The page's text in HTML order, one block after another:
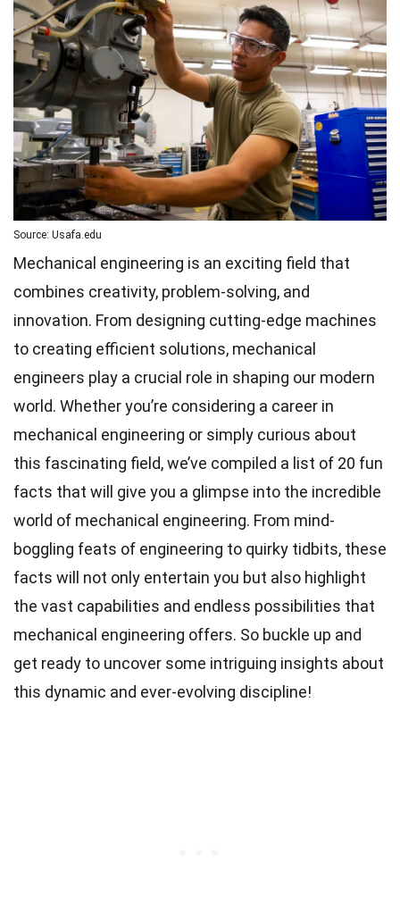
Source: Usafa.edu
Mechanical engineering is an exciting field that
combines creativity, problem-solving, and
innovation. From designing cutting-edge machines
to creating efficient solutions, mechanical
engineers play a crucial role in shaping our modern
world. Whether you’re considering a career in
mechanical engineering or simply curious about
this fascinating field, we’ve compiled a list of 20 fun
facts that will give you a glimpse into the incredible
world of mechanical engineering. From mind-
boggling feats of engineering to quirky tidbits, these
facts will not only entertain you but also highlight
the vast capabilities and endless possibilities that
mechanical engineering offers. So buckle up and
get ready to uncover some intriguing insights about
this dynamic and ever-evolving discipline!